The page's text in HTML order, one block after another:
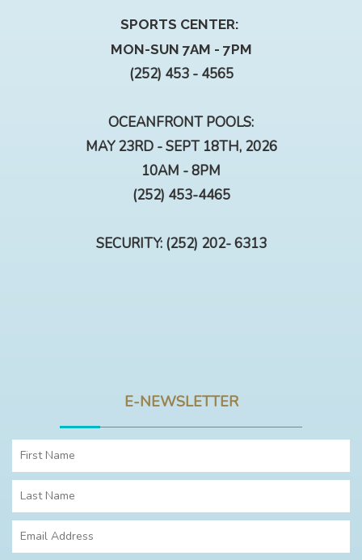
SPORTS CENTER:
MON-SUN 7AM - 7PM
(252) 453 - 4565
OCEANFRONT POOLS:
MAY 23RD - SEPT 18TH, 2026
10AM - 8PM
(252) 453-4465
SECURITY: (252) 202- 6313
E-NEWSLETTER